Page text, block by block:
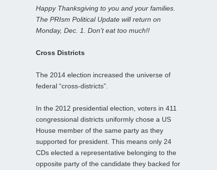
Happy Thanksgiving to you and your families.
The PRIsm Political Update will return on
Monday, Dec. 1. Don’t eat too much!!
Cross Districts
The 2014 election increased the universe of
federal “cross-districts”.
In the 2012 presidential election, voters in 411
congressional districts uniformly chose a US
House member of the same party as they
supported for president. This means only 24
CDs elected a representative belonging to the
opposite party of the candidate they backed for